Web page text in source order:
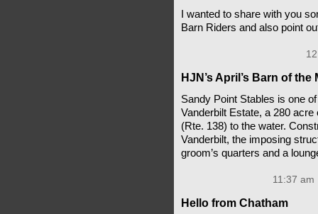
I wanted to share with you
Barn Riders and also point
HJN’s April’s Barn of
Sandy Point Stables is one
Vanderbilt Estate, a 280
(Rte. 138) to the water.
Vanderbilt, the imposing
groom’s quarters and a
11:37
Hello from Chatham